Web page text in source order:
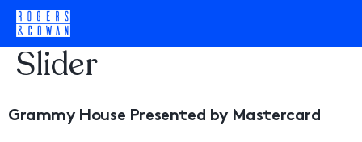
Category:
Slider
Grammy House Presented by Mastercard